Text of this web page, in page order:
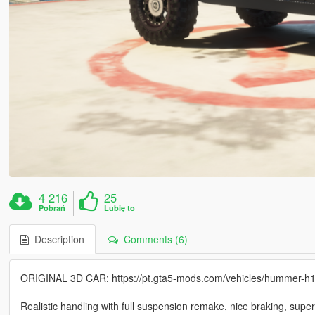
4 216
Pobrań
25
Lubię to
Description Comments (6)
ORIGINAL 3D CAR: https://pt.gta5-mods.com/vehicles/hummer-h1
Realistic handling with full suspension remake, nice braking,